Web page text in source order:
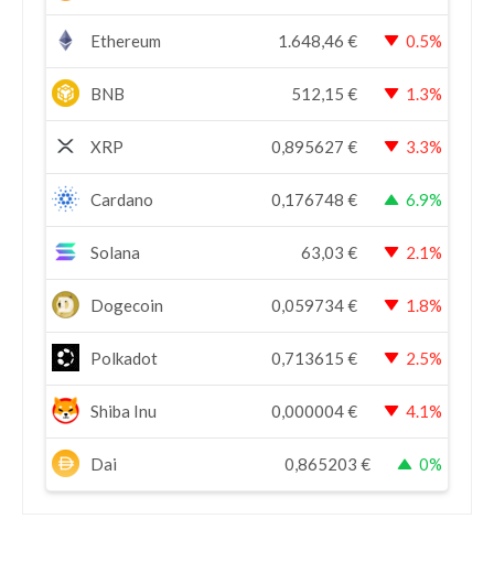
Ethereum 1.648,46 € 0.5%
BNB 512,15 € 1.3%
XRP 0,895627 € 3.3%
Cardano 0,176748 € 6.9%
Solana 63,03 € 2.1%
Dogecoin 0,059734€ 1.8%
Polkadot 0,713615 € 2.5%
Shiba Inu 0,000004€ 4.1%
Dai 0,865203 € 0%